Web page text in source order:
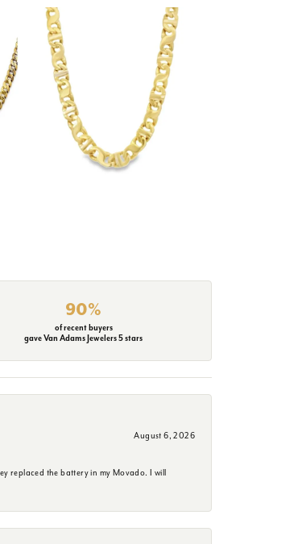
90%
of recent buyers
gave Van Adams Jewelers 5 stars
August 6, 2026
replaced the battery in my Movado. I will